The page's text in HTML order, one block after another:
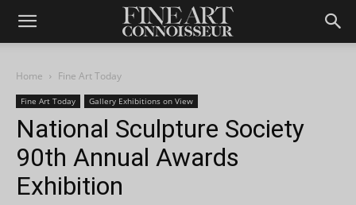
Home Fine Art Today
Fine Art Today Gallery Exhibitions on View
National Sculpture Society
90th Annual Awards
Exhibition